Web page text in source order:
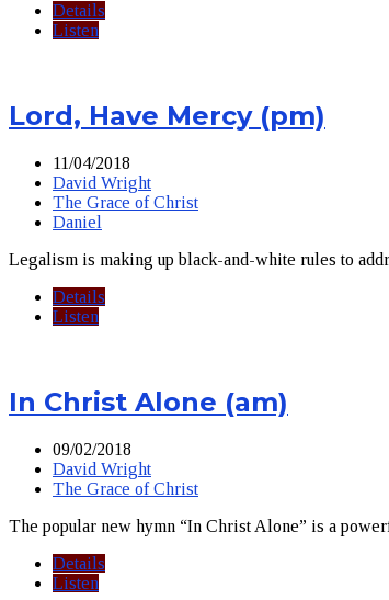
Details
Listen
Lord, Have Mercy (pm)
11/04/2018
David Wright
The Grace of Christ
Daniel
Legalism is making up black-and-white rules to
Details
Listen
In Christ Alone (am)
09/02/2018
David Wright
The Grace of Christ
The popular new hymn “In Christ Alone” is a
Details
Listen